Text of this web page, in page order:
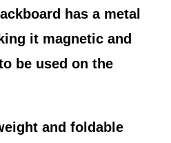
has a metal
it magnetic and
be used on the
and foldable